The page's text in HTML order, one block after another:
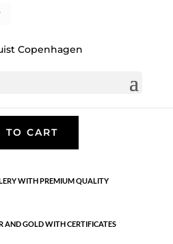
3 cm
TO CART
WITH PREMIUM QUALITY
AND GOLD WITH CERTIFICATES